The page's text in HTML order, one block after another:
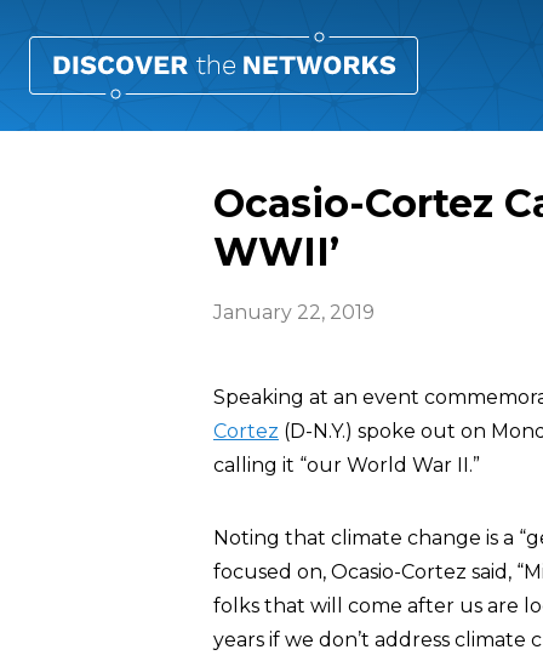
Ocasio-Cortez
WWII’
January 22, 2019
Speaking at an event
Cortez (D-N.Y.) spoke out on
calling it “our World War II.”
Noting that climate change is a
focused on, Ocasio-Cortez said,
folks that will come after us are
years if we don’t address climate